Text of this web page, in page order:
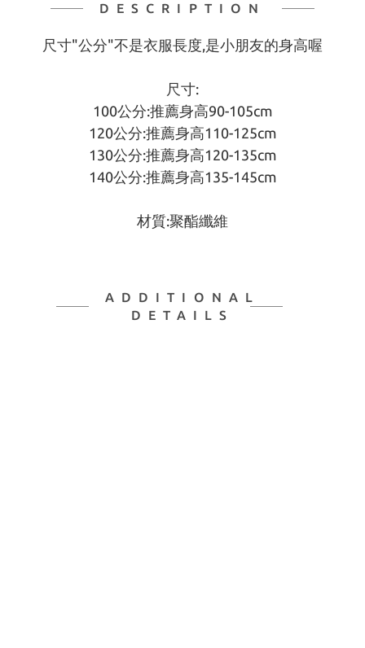
DESCRIPTION
尺寸"公分"不是衣服長度,是小朋友的身高喔
尺寸:
100公分:推薦身高90-105cm
120公分:推薦身高110-125cm
130公分:推薦身高120-135cm
140公分:推薦身高135-145cm
材質:聚酯纖維
ADDITIONAL
DETAILS